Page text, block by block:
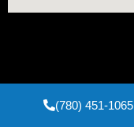
(780) 451-1065